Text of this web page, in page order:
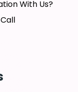
With Us?